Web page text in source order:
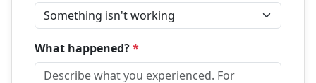
What happened?*